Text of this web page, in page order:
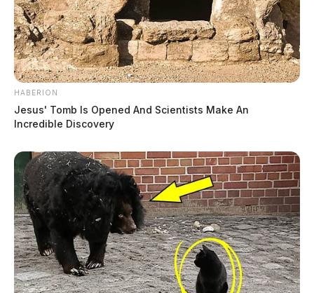
HABERION
Jesus' Tomb Is Opened And Scientists Make An
Incredible Discovery